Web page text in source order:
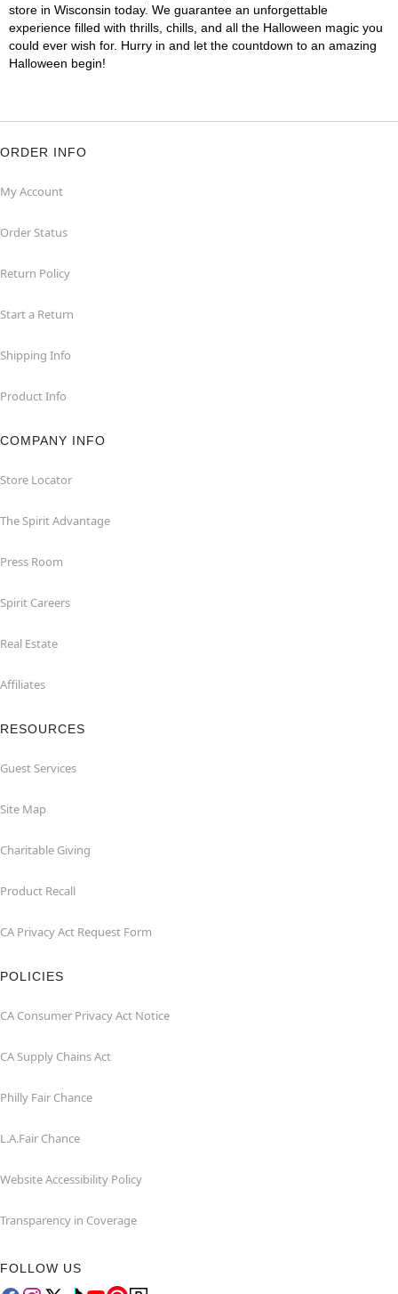
store in Wisconsin today. We guarantee an unforgettable
experience filled with thrills, chills, and all the Halloween magic you
could ever wish for. Hurry in and let the countdown to an amazing
Halloween begin!
ORDER INFO
My Account
Order Status
Return Policy
Start a Return
Shipping Info
Product Info
COMPANY INFO
Store Locator
The Spirit Advantage
Press Room
Spirit Careers
Real Estate
Affiliates
RESOURCES
Guest Services
Site Map
Charitable Giving
Product Recall
CA Privacy Act Request Form
POLICIES
CA Consumer Privacy Act Notice
CA Supply Chains Act
Philly Fair Chance
L.A.Fair Chance
Website Accessibility Policy
Transparency in Coverage
FOLLOW US